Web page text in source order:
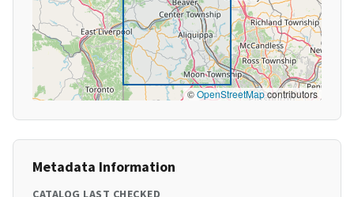
©OpenStreetMapcontributors
Metadata Information
CATALOG LAST CHECKED